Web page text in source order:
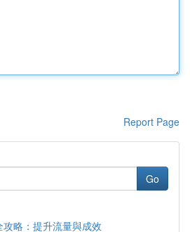
Report Page
Go
略：提升流量與成效